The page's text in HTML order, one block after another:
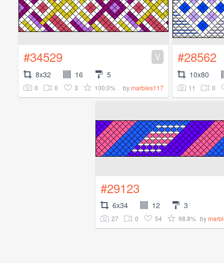
#34529 V
8x32 16 5
0 0 3 100.0% bymarbles117
#28562
10x80
11 0
#29123
6x34 12 3
27 0 54 98.8% by